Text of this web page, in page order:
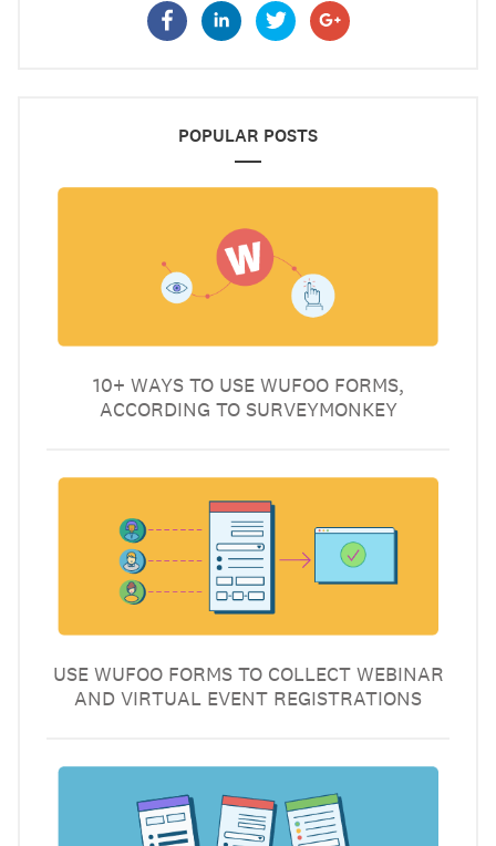
POPULAR POSTS
10+ WAYS TO USE WUFOO FORMS,
ACCORDING TO SURVEYMONKEY
USE WUFOO FORMS TO COLLECT WEBINAR
AND VIRTUAL EVENT REGISTRATIONS